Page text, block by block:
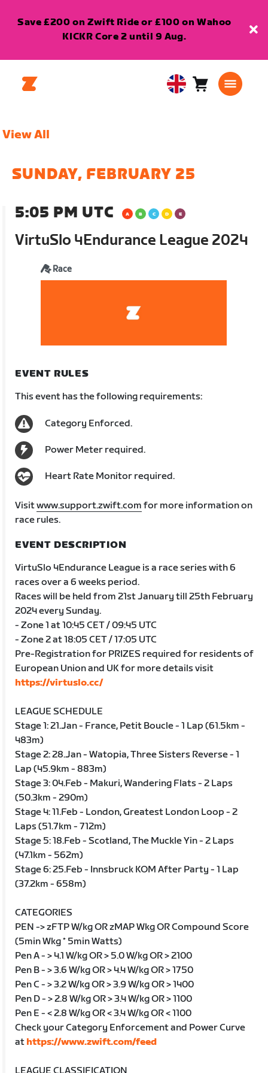
Save £200 on Zwift Ride or £100 on Wahoo
KICKR Core 2 until 9 Aug.
United Cart0
View All
SUNDAY, FEBRUARY 25
5:05 PM UTC
VirtuSlo 4Endurance League 2024
Race
EVENT RULES
This event has the following requirements:
Category Enforced.
Power Meter required.
Heart Rate Monitor required.
Visitwww.support.zwift.com for more information on
race rules.
EVENT DESCRIPTION
VirtuSlo 4Endurance League is a race series with 6
races over a 6 weeks period.
Races will be held from 21st January till 25th February
2024 every Sunday.
- Zone 1 at 10:45 CET / 09:45 UTC
- Zone 2 at 18:05 CET / 17:05 UTC
Pre-Registration for PRIZES required for residents of
European Union and UK for more details visit
https://virtuslo.cc/
LEAGUE SCHEDULE
Stage 1: 21.Jan - France, Petit Boucle - 1 Lap (61.5km -
483m)
Stage 2: 28.Jan - Watopia, Three Sisters Reverse - 1
Lap (45.9km - 883m)
Stage 3: 04.Feb - Makuri, Wandering Flats - 2 Laps
(50.3km - 290m)
Stage 4: 11.Feb - London, Greatest London Loop - 2
Laps (51.7km - 712m)
Stage 5: 18.Feb - Scotland, The Muckle Yin - 2 Laps
(47.1km - 562m)
Stage 6: 25.Feb - Innsbruck KOM After Party - 1 Lap
(37.2km - 658m)
CATEGORIES
PEN -> zFTP W/kg OR zMAP Wkg OR Compound Score
(5min Wkg * 5min Watts)
Pen A - > 4.1 W/kg OR > 5.0 W/kg OR > 2100
Pen B - > 3.6 W/kg OR > 4.4 W/kg OR > 1750
Pen C - > 3.2 W/kg OR > 3.9 W/kg OR > 1400
Pen D - > 2.8 W/kg OR > 3.4 W/kg OR > 1100
Pen E - < 2.8 W/kg OR < 3.4 W/kg OR < 1100
Check your Category Enforcement and Power Curve
at https://www.zwift.com/feed